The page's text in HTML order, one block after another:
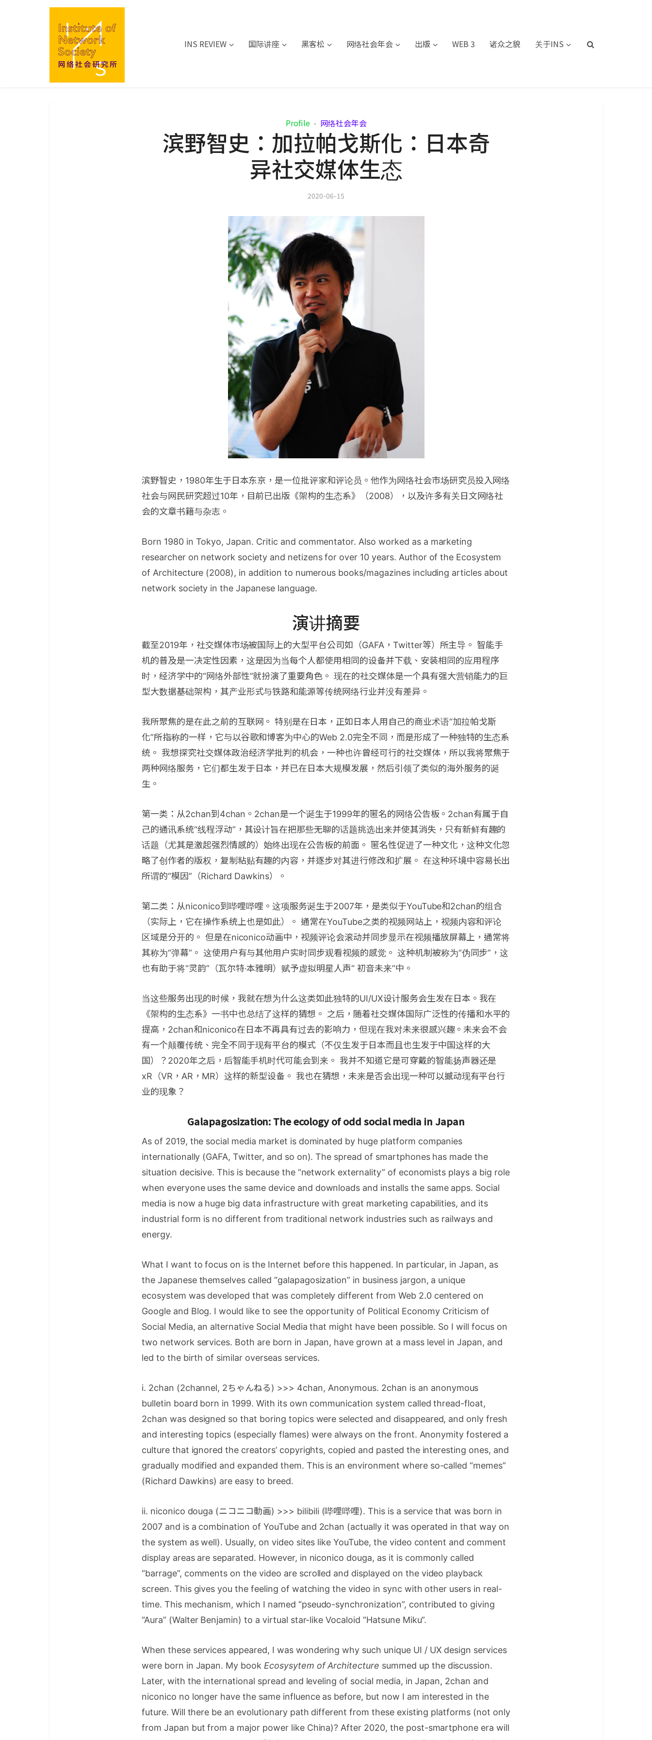
INS REVIEW 国际讲座 黑客松 网络社会年会 出版 WEB 3 诸众之貌 关于INS
Profile • 网络社会年会
滨野智史：加拉帕戈斯化：日本奇
异社交媒体生态
2020-06-15
滨野智史，1980年生于日本东京，是一位批评家和评论员。他作为网络社会市场研究员投入网络
社会与网民研究超过10年，目前已出版《架构的生态系》（2008），以及许多有关日文网络社
会的文章书籍与杂志。
Born 1980 in Tokyo, Japan. Critic and commentator. Also worked as a marketing
researcher on network society and netizens for over 10 years. Author of the Ecosystem
of Architecture (2008), in addition to numerous books/magazines including articles about
network society in the Japanese language.
演讲摘要
截至2019年，社交媒体市场被国际上的大型平台公司如（GAFA，Twitter等）所主导。 智能手
机的普及是一决定性因素，这是因为当每个人都使用相同的设备并下载、安装相同的应用程序
时，经济学中的“网络外部性”就扮演了重要角色。 现在的社交媒体是一个具有强大营销能力的巨
型大数据基础架构，其产业形式与铁路和能源等传统网络行业并没有差异。
我所聚焦的是在此之前的互联网。 特别是在日本，正如日本人用自己的商业术语“加拉帕戈斯
化”所指称的一样，它与以谷歌和博客为中心的Web 2.0完全不同，而是形成了一种独特的生态系
统。 我想探究社交媒体政治经济学批判的机会，一种也许曾经可行的社交媒体，所以我将聚焦于
两种网络服务，它们都生发于日本，并已在日本大规模发展，然后引领了类似的海外服务的诞
生。
第一类：从2chan到4chan。2chan是一个诞生于1999年的匿名的网络公告板。2chan有属于自
己的通讯系统“线程浮动”，其设计旨在把那些无聊的话题挑选出来并使其消失，只有新鲜有趣的
话题（尤其是激起强烈情感的）始终出现在公告板的前面。 匿名性促进了一种文化，这种文化忽
略了创作者的版权，复制粘贴有趣的内容，并逐步对其进行修改和扩展。 在这种环境中容易长出
所谓的“模因”（Richard Dawkins）。
第二类：从niconico到哔哩哔哩。这项服务诞生于2007年，是类似于YouTube和2chan的组合
（实际上，它在操作系统上也是如此）。 通常在YouTube之类的视频网站上，视频内容和评论
区域是分开的。 但是在niconico动画中，视频评论会滚动并同步显示在视频播放屏幕上，通常将
其称为“弹幕”。 这使用户有与其他用户实时同步观看视频的感觉。 这种机制被称为“伪同步”，这
也有助于将“灵韵”（瓦尔特·本雅明）赋予虚拟明星人声“ 初音未来”中。
当这些服务出现的时候，我就在想为什么这类如此独特的UI/UX设计服务会生发在日本。我在
《架构的生态系》一书中也总结了这样的猜想。 之后，随着社交媒体国际广泛性的传播和水平的
提高，2chan和niconico在日本不再具有过去的影响力，但现在我对未来很感兴趣。未来会不会
有一个颠覆传统、完全不同于现有平台的模式（不仅生发于日本而且也生发于中国这样的大
国）？2020年之后，后智能手机时代可能会到来。 我并不知道它是可穿戴的智能扬声器还是
xR（VR，AR，MR）这样的新型设备。 我也在猜想，未来是否会出现一种可以撼动现有平台行
业的现象？
Galapagosization: The ecology of odd social media in Japan
As of 2019, the social media market is dominated by huge platform companies
internationally (GAFA, Twitter, and so on). The spread of smartphones has made the
situation decisive. This is because the “network externality” of economists plays a big role
when everyone uses the same device and downloads and installs the same apps. Social
media is now a huge big data infrastructure with great marketing capabilities, and its
industrial form is no different from traditional network industries such as railways and
energy.
What I want to focus on is the Internet before this happened. In particular, in Japan, as
the Japanese themselves called “galapagosization” in business jargon, a unique
ecosystem was developed that was completely different from Web 2.0 centered on
Google and Blog. I would like to see the opportunity of Political Economy Criticism of
Social Media, an alternative Social Media that might have been possible. So I will focus on
two network services. Both are born in Japan, have grown at a mass level in Japan, and
led to the birth of similar overseas services.
i. 2chan (2channel, 2ちゃんねる) >>> 4chan, Anonymous. 2chan is an anonymous
bulletin board born in 1999. With its own communication system called thread-float,
2chan was designed so that boring topics were selected and disappeared, and only fresh
and interesting topics (especially flames) were always on the front. Anonymity fostered a
culture that ignored the creators’ copyrights, copied and pasted the interesting ones, and
gradually modified and expanded them. This is an environment where so-called “memes”
(Richard Dawkins) are easy to breed.
ii. niconico douga (ニコニコ動画) >>> bilibili (哔哩哔哩). This is a service that was born in
2007 and is a combination of YouTube and 2chan (actually it was operated in that way on
the system as well). Usually, on video sites like YouTube, the video content and comment
display areas are separated. However, in niconico douga, as it is commonly called
“barrage”, comments on the video are scrolled and displayed on the video playback
screen. This gives you the feeling of watching the video in sync with other users in real-
time. This mechanism, which I named “pseudo-synchronization”, contributed to giving
“Aura” (Walter Benjamin) to a virtual star-like Vocaloid “Hatsune Miku”.
When these services appeared, I was wondering why such unique UI / UX design services
were born in Japan. My book Ecosysytem of Architecture summed up the discussion.
Later, with the international spread and leveling of social media, in Japan, 2chan and
niconico no longer have the same influence as before, but now I am interested in the
future. Will there be an evolutionary path different from these existing platforms (not only
from Japan but from a major power like China)? After 2020, the post-smartphone era will